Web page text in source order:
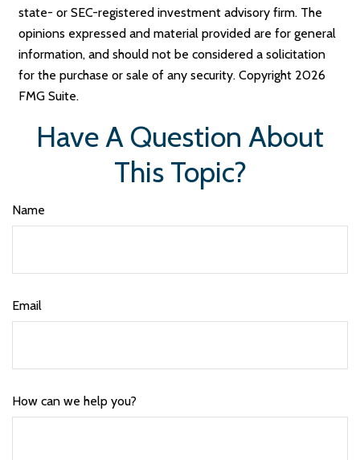
state- or SEC-registered investment advisory firm. The
opinions expressed and material provided are for general
information, and should not be considered a solicitation
for the purchase or sale of any security. Copyright 2026
FMG Suite.
Have A Question About
This Topic?
Name
Email
How can we help you?